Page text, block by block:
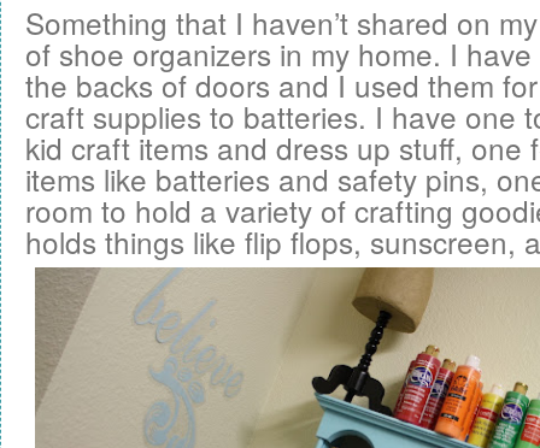
Something that I haven’t shared on
of shoe organizers in my home. I
the backs of doors and I used them
craft supplies to batteries. I have one
kid craft items and dress up stuff, one
items like batteries and safety pins,
room to hold a variety of crafting
holds things like flip flops, sunscreen,